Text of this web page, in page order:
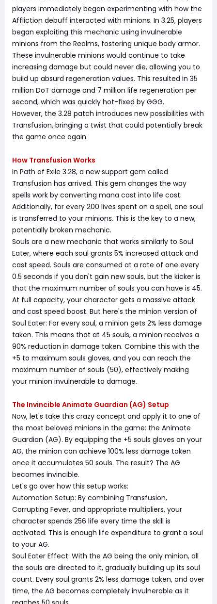
players immediately began experimenting with how the
Affliction debuff interacted with minions. In 3.25, players
began exploiting this mechanic using invulnerable
minions from the Realms, fostering unique body armor.
These invulnerable minions would continue to take
increasing damage but could never die, allowing you to
build up absurd regeneration values. This resulted in 35
million DoT damage and 7 million life regeneration per
second, which was quickly hot-fixed by GGG.
However, the 3.28 patch introduces new possibilities with
Transfusion, bringing a twist that could potentially break
the game once again.
How Transfusion Works
In Path of Exile 3.28, a new support gem called
Transfusion has arrived. This gem changes the way
spells work by converting mana cost into life cost.
Additionally, for every 200 lives spent on a spell, one soul
is transferred to your minions. This is the key to a new,
potentially broken mechanic.
Souls are a new mechanic that works similarly to Soul
Eater, where each soul grants 5% increased attack and
cast speed. Souls are consumed at a rate of one every
0.5 seconds if you don't gain new souls, but the kicker is
that the maximum number of souls you can have is 45.
At full capacity, your character gets a massive attack
and cast speed boost. But here's the minion version of
Soul Eater: For every soul, a minion gets 2% less damage
taken. This means that at 45 souls, a minion receives a
90% reduction in damage taken. Combine this with the
+5 to maximum souls gloves, and you can reach the
maximum number of souls (50), effectively making
your minion invulnerable to damage.
The Invincible Animate Guardian (AG) Setup
Now, let's take this crazy concept and apply it to one of
the most beloved minions in the game: the Animate
Guardian (AG). By equipping the +5 souls gloves on your
AG, the minion can achieve 100% less damage taken
once it accumulates 50 souls. The result? The AG
becomes invincible.
Let's go over how this setup works:
Automation Setup: By combining Transfusion,
Corrupting Fever, and appropriate multipliers, your
character spends 256 life every time the skill is
activated. This is enough life expenditure to grant a soul
to your AG.
Soul Eater Effect: With the AG being the only minion, all
the souls are directed to it, gradually building up its soul
count. Every soul grants 2% less damage taken, and over
time, the AG becomes completely invulnerable as it